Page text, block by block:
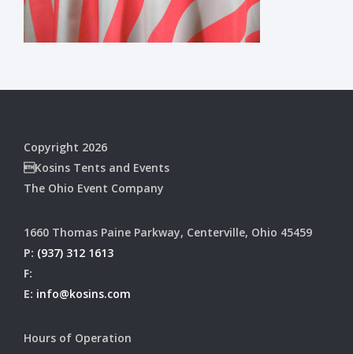
Copyright 2026
Kosins Tents and Events
The Ohio Event Company
1660 Thomas Paine Parkway, Centerville, Ohio 45459
P: (937) 312 1613
F:
E: info@kosins.com
Hours of Operation